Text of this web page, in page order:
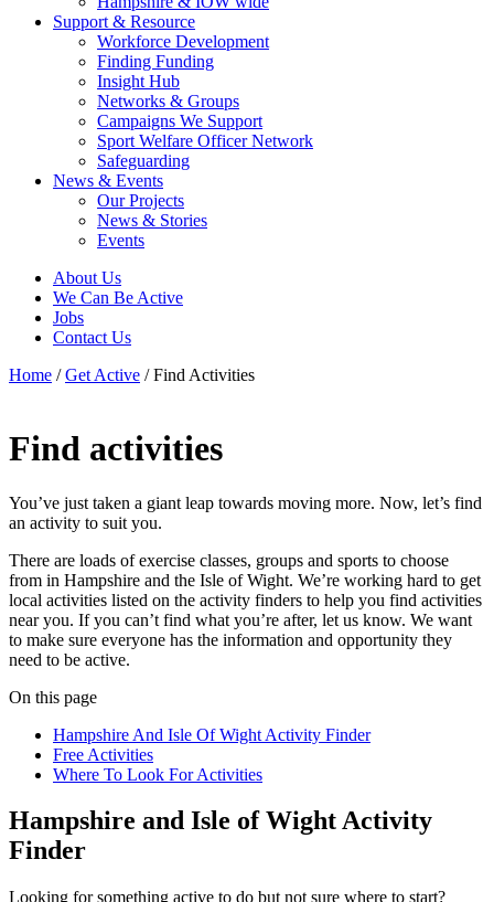
Support & Resource
Workforce Development
Finding Funding
Insight Hub
Networks & Groups
Campaigns We Support
Sport Welfare Officer Network
Safeguarding
News & Events
Our Projects
News & Stories
Events
About Us
We Can Be Active
Jobs
Contact Us
Home /Get Active /Find Activities
Find activities
You’ve just taken a giant leap towards moving more. Now, let’s find
an activity to suit you.
There are loads of exercise classes, groups and sports to choose
from in Hampshire and the Isle of Wight. We’re working hard to get
local activities listed on the activity finders to help you find activities
near you. If you can’t find what you’re after, let us know. We want
to make sure everyone has the information and opportunity they
need to be active.
On this page
Hampshire And Isle Of Wight Activity Finder
Free Activities
Where To Look For Activities
Hampshire and Isle of Wight Activity
Finder
Looking for something active to do but not sure where to start?